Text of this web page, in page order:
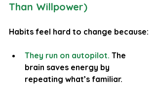
Than Willpower)
Habits feel hard to change because:
They run on autopilot. The
brain saves energy by
repeating what’s familiar.